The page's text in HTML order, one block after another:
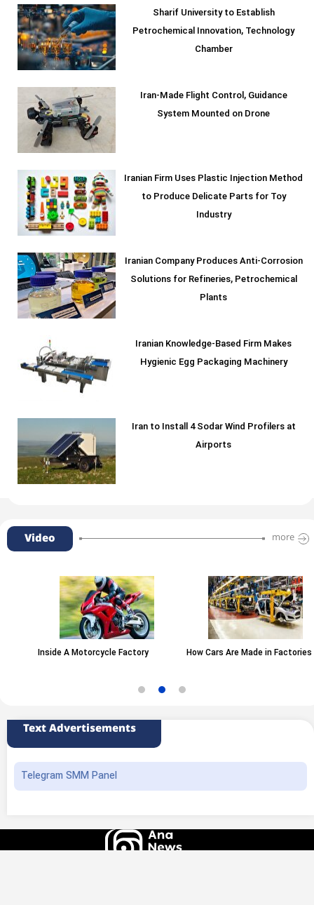
Sharif University to Establish
Petrochemical Innovation, Technology
Chamber
Iran-Made Flight Control, Guidance
System Mounted on Drone
Iranian Firm Uses Plastic Injection Method
to Produce Delicate Parts for Toy
Industry
Iranian Company Produces Anti-Corrosion
Solutions for Refineries, Petrochemical
Plants
Iranian Knowledge-Based Firm Makes
Hygienic Egg Packaging Machinery
Iran to Install 4 Sodar Wind Profilers at
Airports
Video more
Inside A Motorcycle Factory How Cars Are Made in Factories
Text Advertisements
Telegram SMM Panel